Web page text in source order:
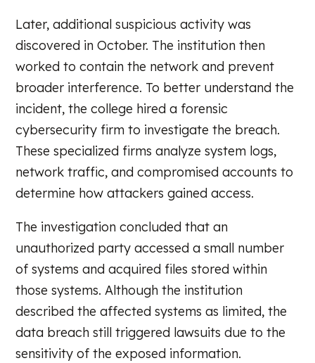
Later, additional suspicious activity was
discovered in October. The institution then
worked to contain the network and prevent
broader interference. To better understand the
incident, the college hired a forensic
cybersecurity firm to investigate the breach.
These specialized firms analyze system logs,
network traffic, and compromised accounts to
determine how attackers gained access.
The investigation concluded that an
unauthorized party accessed a small number
of systems and acquired files stored within
those systems. Although the institution
described the affected systems as limited, the
data breach still triggered lawsuits due to the
sensitivity of the exposed information.